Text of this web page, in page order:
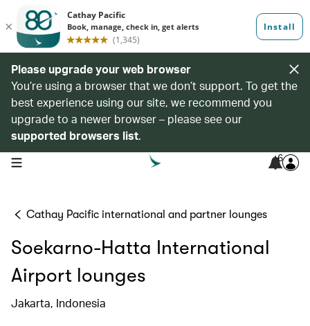
Please upgrade your web browser
You’re using a browser that we don’t support. To get the
best experience using our site, we recommend you
upgrade to a newer browser – please see our
supported browsers list.
open navigation menu 6
Cathay Pacific international and partner lounges
Soekarno-Hatta International
Airport lounges
Jakarta, Indonesia